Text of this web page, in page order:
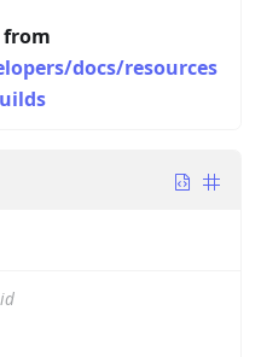
from
docs/resources